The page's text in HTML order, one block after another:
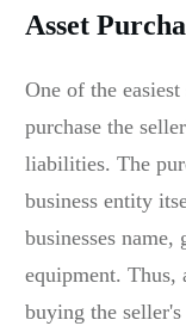
Asset
One of the
purchase the
liabilities. The
business entity
businesses
equipment. Thus,
buying the